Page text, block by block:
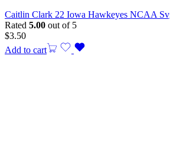
Caitlin Clark 22 Iowa Hawkeyes NCAA
Rated 5.00 out of 5
$3.50
Add to cart